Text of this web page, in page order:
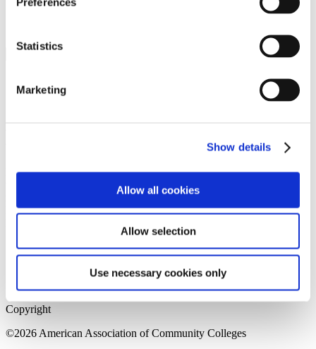
Statistics
Marketing
Show details
Allow all cookies
Allow selection
Use necessary cookies only
Media Center
Please login to view this page. To create an account, click Log in the
upper right. On the popup box, click Register. Be sure to use your
institution email address to be authenticated as a member. Then click
Register.
Home Page
Sitemap
Press Releases
Copyright
©2026 American Association of Community Colleges